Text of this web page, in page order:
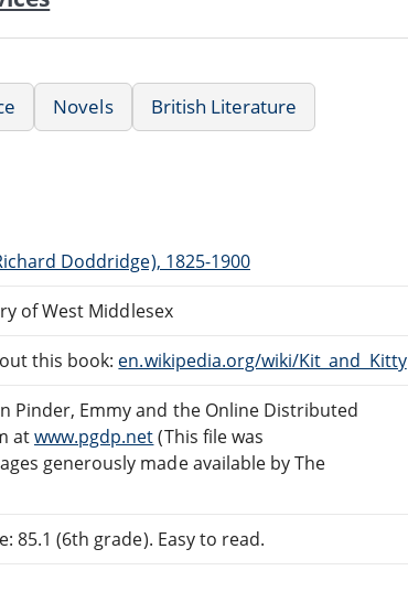
Novels British Literature
Doddridge), 1825-1900
of West Middlesex
this book: en.wikipedia.org/wiki/Kit_and_Kitty
Pinder, Emmy and the Online Distributed
atwww.pgdp.net(This file was
generously made available by The
85.1 (6th grade). Easy to read.